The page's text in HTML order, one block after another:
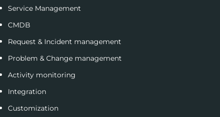
Service Management
CMDB
Request & Incident management
Problem & Change management
Activity monitoring
Integration
Customization